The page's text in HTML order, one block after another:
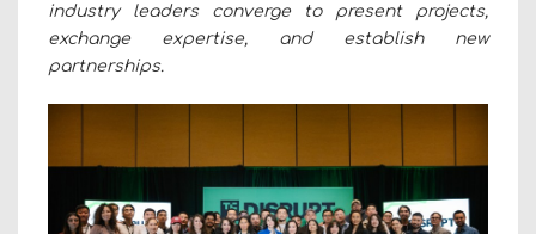
industry leaders converge to present projects,
exchange expertise, and establish new
partnerships.